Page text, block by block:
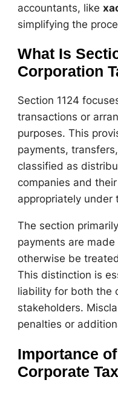
accountants, like
simplifying the
What Is
Corporation
Section 1124
transactions or
purposes. This
payments,
classified as
companies and
appropriately under
The section
payments are
otherwise be
This distinction is
liability for both the
stakeholders.
penalties or
Importance
Corporate